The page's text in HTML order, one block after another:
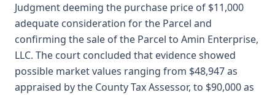
Judgment deeming the purchase price of $11,000
adequate consideration for the Parcel and
confirming the sale of the Parcel to Amin Enterprise,
LLC. The court concluded that evidence showed
possible market values ranging from $48,947 as
appraised by the County Tax Assessor, to $90,000 as